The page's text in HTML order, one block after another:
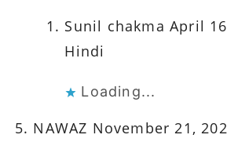
Sunil chakmaApril
Hindi
Loading...
NAWAZ November 21,